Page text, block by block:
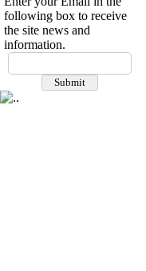
following box to receive
the site news and
information.